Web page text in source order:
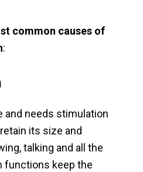
common causes of
:
and needs stimulation
its size and
talking and all the
functions keep the